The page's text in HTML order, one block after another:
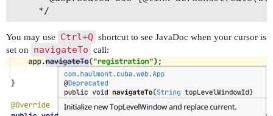
You may use Ctrl+Q shortcut to see JavaDoc when your cursor is
set on
navigateTo call: